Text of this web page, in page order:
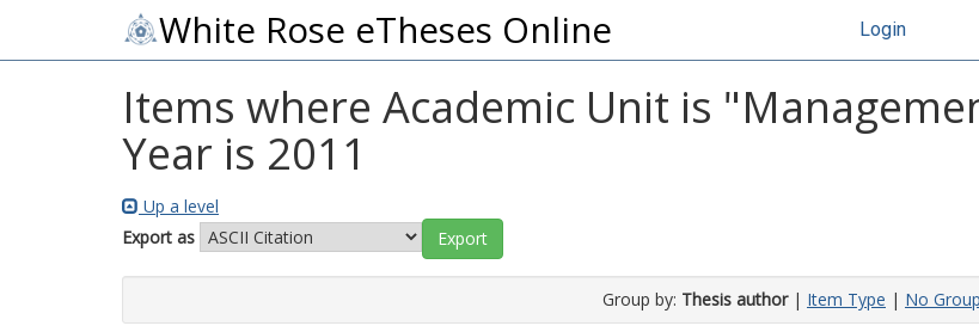
White Rose eTheses Online Login
Items where Academic Unit is
Year is 2011
Up a level
Export as
Group by: Thesis author| Item Type | No